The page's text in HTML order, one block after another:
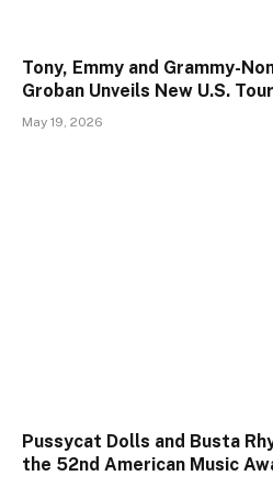
Tony, Emmy and Grammy-
Groban Unveils New U.S. Tour
May 19, 2026
Pussycat Dolls and Busta
the 52nd American Music